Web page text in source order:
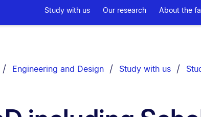
Study with us Our research About the
Engineering and Design Study with us